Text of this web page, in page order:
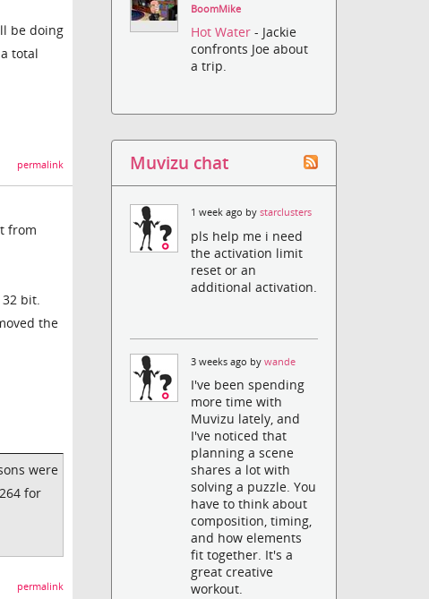
be doing
total
permalink
from
bit.
the
were
for
permalink
BoomMike
Hot Water- Jackie
confronts Joe about
a trip.
Muvizu chat
1 week ago bystarclusters
pls help me i need
the activation limit
reset or an
additional activation.
3 weeks ago bywande
I've been spending
more time with
Muvizu lately, and
I've noticed that
planning a scene
shares a lot with
solving a puzzle. You
have to think about
composition, timing,
and how elements
fit together. It's a
great creative
workout.